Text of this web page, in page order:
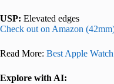
USP: Elevated edges
Check out on Amazon
Read More: Best Apple
Explore with AI: